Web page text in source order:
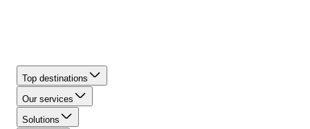
Top destinations
Our services
Solutions